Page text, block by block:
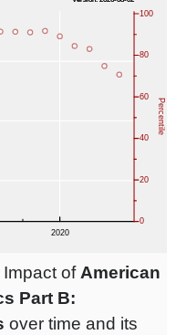
ofAmerican
Part B:
over time and its